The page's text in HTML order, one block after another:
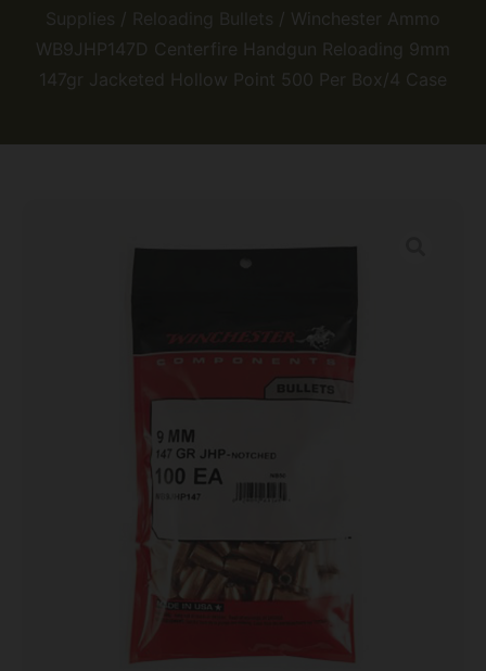
Supplies / Reloading Bullets / Winchester Ammo
WB9JHP147D Centerfire Handgun Reloading 9mm
147gr Jacketed Hollow Point 500 Per Box/4 Case